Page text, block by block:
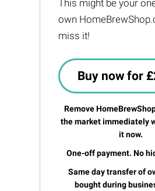
This might be your
own
miss it!
Buy now for
Remove
the market immediately
it now.
One-off payment. No
Same day transfer of
bought during